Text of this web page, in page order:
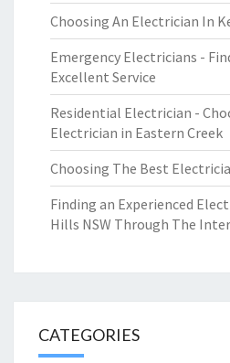
Choosing An Electrician In
Emergency Electricians -
Excellent Service
Residential Electrician -
Electrician in Eastern Creek
Choosing The Best
Finding an Experienced
Hills NSW Through The
CATEGORIES